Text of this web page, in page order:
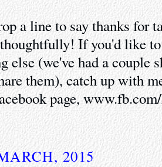
a line to say thanks for
If you'd like
else (we've had a couple
them), catch up with
page,
2015